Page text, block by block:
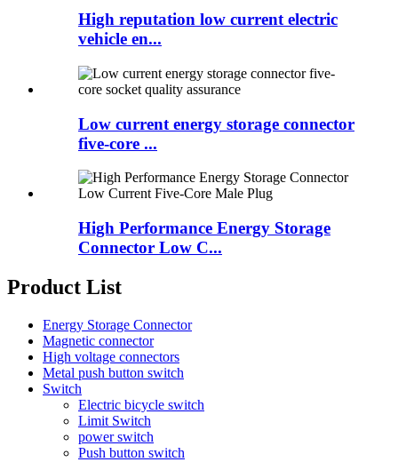
High reputation low current electric
vehicle en...
Low current energy storage connector
five-core ...
High Performance Energy Storage
Connector Low C...
Product List
Energy Storage Connector
Magnetic connector
High voltage connectors
Metal push button switch
Switch
Electric bicycle switch
Limit Switch
power switch
Push button switch